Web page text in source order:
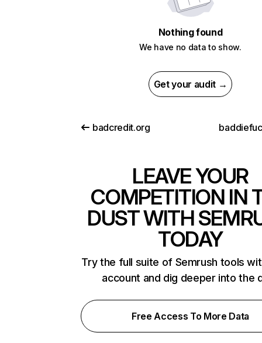
Nothing found
We have no data to show.
Get your audit →
badcredit.org
LEAVE YOUR
COMPETITION IN
DUST WITH
TODAY
Try the full suite of Semrush tools
account and dig deeper into the
Free Access To More Data